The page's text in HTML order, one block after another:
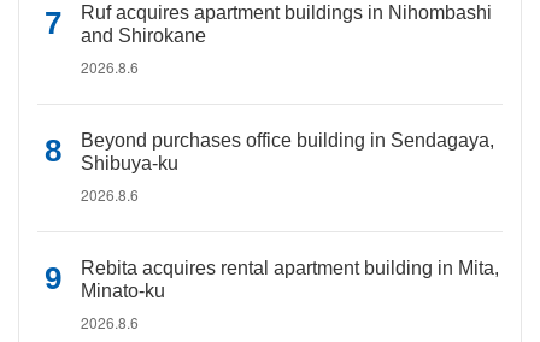
Ruf acquires apartment buildings in Nihombashi
and Shirokane
2026.8.6
Beyond purchases office building in Sendagaya,
Shibuya-ku
2026.8.6
Rebita acquires rental apartment building in Mita,
Minato-ku
2026.8.6